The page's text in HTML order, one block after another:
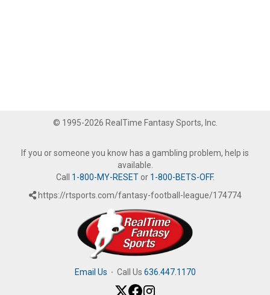
© 1995-2026 RealTime Fantasy Sports, Inc.
If you or someone you know has a gambling problem, help is
available.
Call 1-800-MY-RESETor 1-800-BETS-OFF.
https://rtsports.com/fantasy-football-league/174774
Email Us · Call Us 636.447.1170